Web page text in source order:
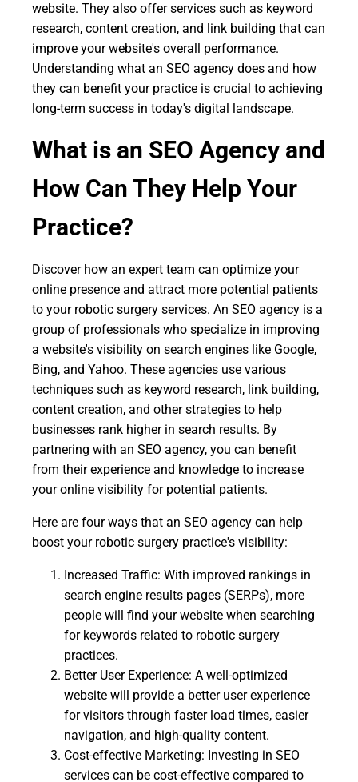
website. They also offer services such as keyword
research, content creation, and link building that can
improve your website's overall performance.
Understanding what an SEO agency does and how
they can benefit your practice is crucial to achieving
long-term success in today's digital landscape.
What is an SEO Agency and
How Can They Help Your
Practice?
Discover how an expert team can optimize your
online presence and attract more potential patients
to your robotic surgery services. An SEO agency is a
group of professionals who specialize in improving
a website's visibility on search engines like Google,
Bing, and Yahoo. These agencies use various
techniques such as keyword research, link building,
content creation, and other strategies to help
businesses rank higher in search results. By
partnering with an SEO agency, you can benefit
from their experience and knowledge to increase
your online visibility for potential patients.
Here are four ways that an SEO agency can help
boost your robotic surgery practice's visibility:
Increased Traffic: With improved rankings in
search engine results pages (SERPs), more
people will find your website when searching
for keywords related to robotic surgery
practices.
Better User Experience: A well-optimized
website will provide a better user experience
for visitors through faster load times, easier
navigation, and high-quality content.
Cost-effective Marketing: Investing in SEO
services can be cost-effective compared to